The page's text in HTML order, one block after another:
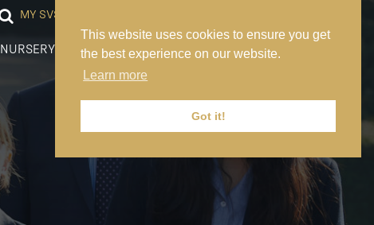
This website uses cookies to ensure you get
the best experience on our website.
Learn more
Got it!
MY SVS
NURSERY PREP SENIOR SIXTH FORM NEWS CONTACT US